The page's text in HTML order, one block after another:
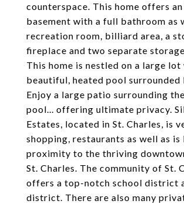
counterspace. This home offers
basement with a full bathroom as
recreation room, billiard area, a
fireplace and two separate
This home is nestled on a large lot
beautiful, heated pool surrounded
Enjoy a large patio surrounding
pool... offering ultimate privacy.
Estates, located in St. Charles, is
shopping, restaurants as well as is
proximity to the thriving
St. Charles. The community of St.
offers a top-notch school district
district. There are also many